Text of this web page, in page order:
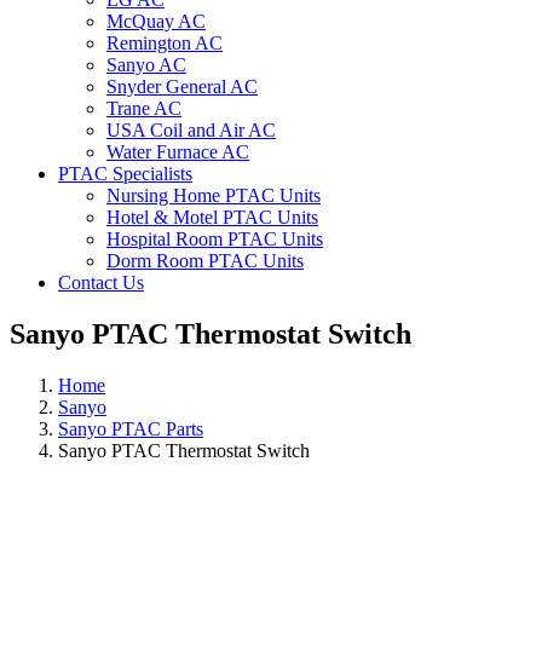
McQuay AC
Remington AC
Sanyo AC
Snyder General AC
Trane AC
USA Coil and Air AC
Water Furnace AC
PTAC Specialists
Nursing Home PTAC Units
Hotel & Motel PTAC Units
Hospital Room PTAC Units
Dorm Room PTAC Units
Contact Us
Sanyo PTAC Thermostat Switch
Home
Sanyo
Sanyo PTAC Parts
Sanyo PTAC Thermostat Switch